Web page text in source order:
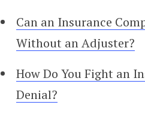
Can an Insurance
Without an Adjuster?
How Do You Fight an
Denial?